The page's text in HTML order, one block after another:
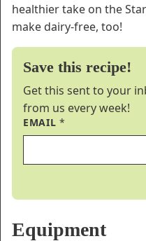
healthier take on the
make dairy-free, too!
Save this recipe!
Get this sent to your
from us every week!
EMAIL*
Equipment